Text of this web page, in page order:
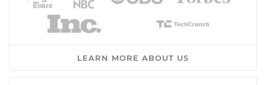
LEARN MORE ABOUT US